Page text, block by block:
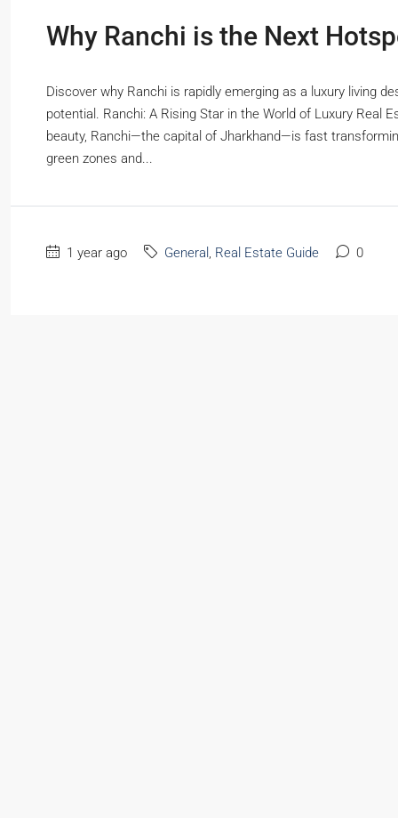
Why Ranchi is the Next
Discover why Ranchi is rapidly emerging as a luxury living
potential. Ranchi: A Rising Star in the World of Luxury Real
beauty, Ranchi—the capital of Jharkhand—is fast
green zones and...
1 year ago General Real Estate Guide 0